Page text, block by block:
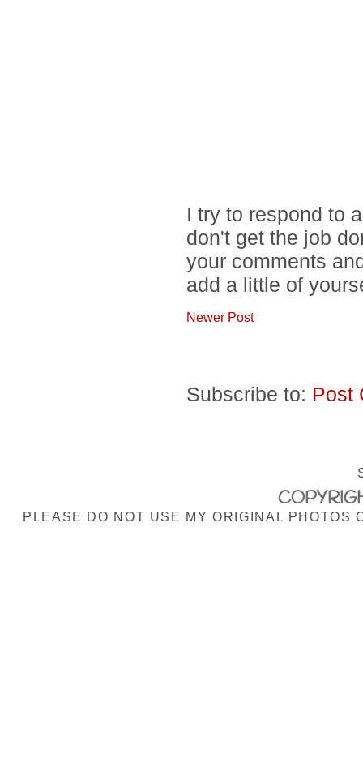
I try to respond to
don't get the job
your comments
add a little of
Newer Post
Subscribe to: Post